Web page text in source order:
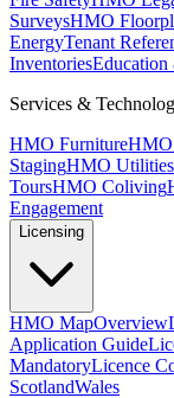
SurveysHMO
EnergyTenant
Inventories
Services &
HMO FurnitureHMO
StagingHMO Utilities
ToursHMO Coliving
Engagement
Licensing
HMO MapOverview
Application Guide
MandatoryLicence
ScotlandWales